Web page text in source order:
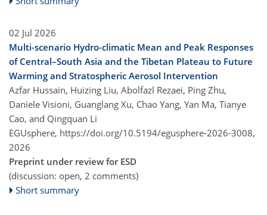
02 Jul 2026
Multi-scenario Hydro-climatic Mean and Peak Responses
of Central–South Asia and the Tibetan Plateau to Future
Warming and Stratospheric Aerosol Intervention
Azfar Hussain, Huizing Liu, Abolfazl Rezaei, Ping Zhu,
Daniele Visioni, Guanglang Xu, Chao Yang, Yan Ma, Tianye
Cao, and Qingquan Li
EGUsphere, https://doi.org/10.5194/egusphere-2026-3008,
2026
Preprint under review for ESD
(discussion: open, 2 comments)
Short summary